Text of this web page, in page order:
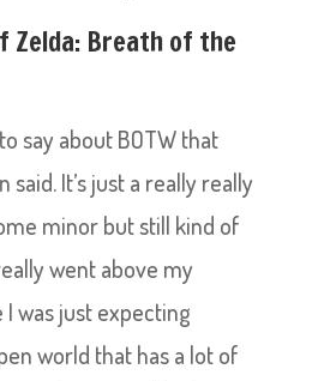
Zelda: Breath of the
say about BOTW that
said. It’s just a really really
minor but still kind of
went above my
was just expecting
world that has a lot of